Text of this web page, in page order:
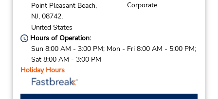
Point Pleasant Beach,
NJ, 08742,
United States
Corporate
Hours of Operation:
Sun 8:00 AM - 3:00 PM; Mon - Fri 8:00 AM - 5:00 PM;
Sat 8:00 AM - 3:00 PM
Holiday Hours